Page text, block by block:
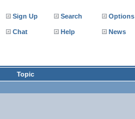
Sign Up Search Options
Chat Help News
Topic